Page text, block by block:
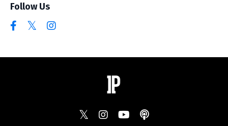
Follow Us